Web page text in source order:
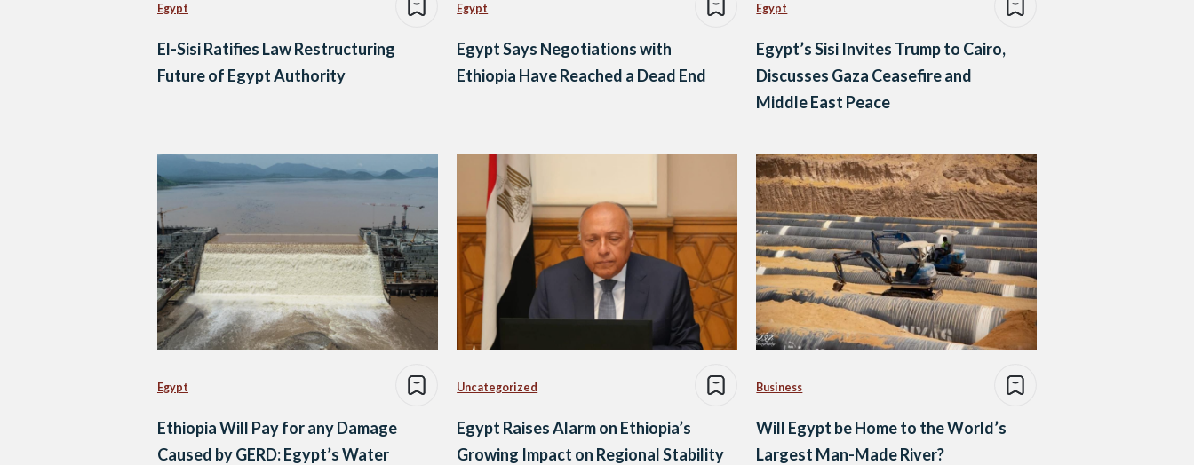
Egypt
El-Sisi Ratifies Law Restructuring
Future of Egypt Authority
Egypt
Egypt Says Negotiations with
Ethiopia Have Reached a Dead End
Egypt
Egypt’s Sisi Invites Trump to Cairo,
Discusses Gaza Ceasefire and
Middle East Peace
Egypt
Ethiopia Will Pay for any Damage
Caused by GERD: Egypt’s Water
Uncategorized
Egypt Raises Alarm on Ethiopia’s
Growing Impact on Regional Stability
Business
Will Egypt be Home to the World’s
Largest Man-Made River?